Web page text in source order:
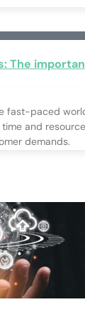
The
fast-paced
and
demands.